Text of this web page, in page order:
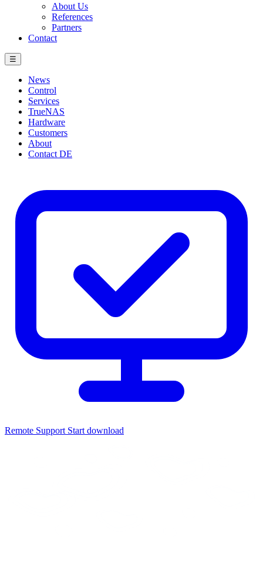
About Us
References
Partners
Contact
☰
News
Control
Services
TrueNAS
Hardware
Customers
About
Contact DE
Remote Support Start download